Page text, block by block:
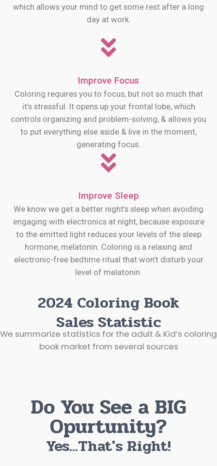
which allows your mind to get some rest after a long
day at work.
Improve Focus
Coloring requires you to focus, but not so much that
it’s stressful. It opens up your frontal lobe, which
controls organizing and problem-solving, & allows you
to put everything else aside & live in the moment,
generating focus.
Improve Sleep
We know we get a better night’s sleep when avoiding
engaging with electronics at night, because exposure
to the emitted light reduces your levels of the sleep
hormone, melatonin. Coloring is a relaxing and
electronic-free bedtime ritual that won’t disturb your
level of melatonin.
2024 Coloring Book
Sales Statistic
We summarize statistics for the adult & Kid’s coloring
book market from several sources
Do You See a BIG
Opurtunity?
Yes...That's Right!